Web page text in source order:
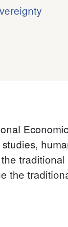
the